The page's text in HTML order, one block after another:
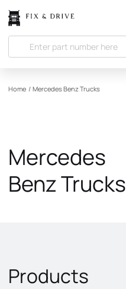
Home / Mercedes Benz Trucks
Mercedes
Benz Trucks
Products